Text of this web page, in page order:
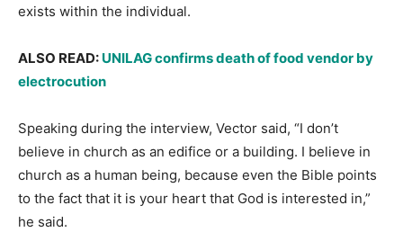
exists within the individual.
ALSO READ: UNILAG confirms death of food vendor by
electrocution
Speaking during the interview, Vector said, “I don’t
believe in church as an edifice or a building. I believe in
church as a human being, because even the Bible points
to the fact that it is your heart that God is interested in,”
he said.